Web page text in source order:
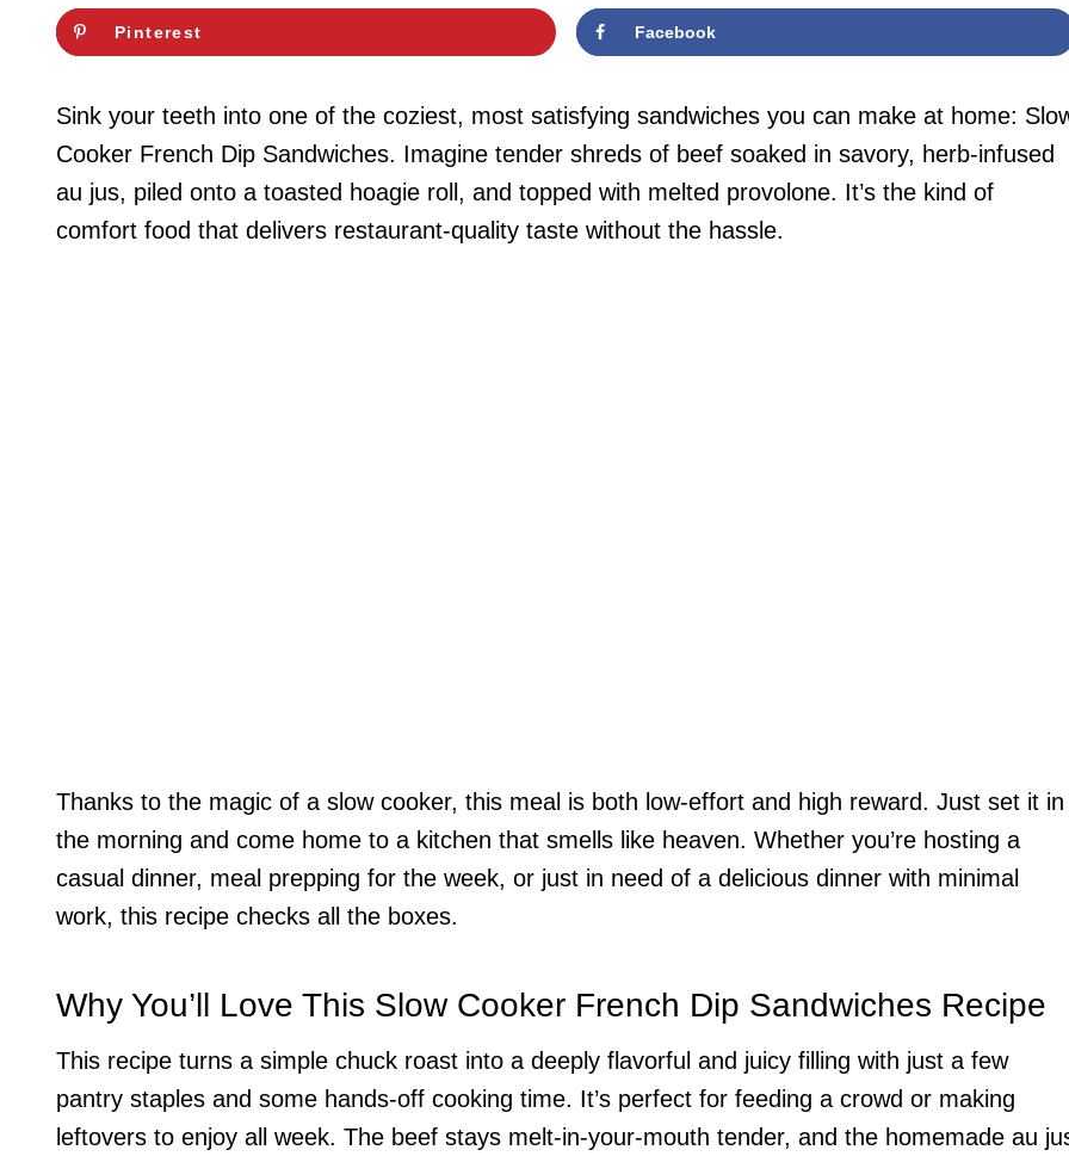
Pinterest Facebook
Sink your teeth into one of the coziest, most satisfying sandwiches you can make at home:
Cooker French Dip Sandwiches. Imagine tender shreds of beef soaked in savory, herb-infused
au jus, piled onto a toasted hoagie roll, and topped with melted provolone. It’s the kind of
comfort food that delivers restaurant-quality taste without the hassle.
Thanks to the magic of a slow cooker, this meal is both low-effort and high reward. Just set it in
the morning and come home to a kitchen that smells like heaven. Whether you’re hosting a
casual dinner, meal prepping for the week, or just in need of a delicious dinner with minimal
work, this recipe checks all the boxes.
Why You’ll Love This Slow Cooker French Dip Sandwiches Recipe
This recipe turns a simple chuck roast into a deeply flavorful and juicy filling with just a few
pantry staples and some hands-off cooking time. It’s perfect for feeding a crowd or making
leftovers to enjoy all week. The beef stays melt-in-your-mouth tender, and the homemade au